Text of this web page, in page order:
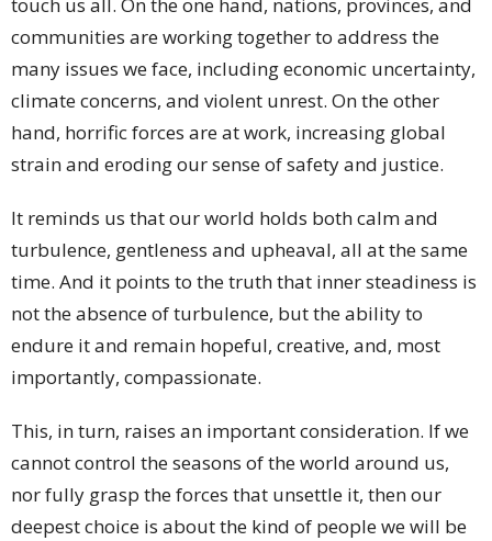
communities are working together to address the
many issues we face, including economic uncertainty,
climate concerns, and violent unrest. On the other
hand, horrific forces are at work, increasing global
strain and eroding our sense of safety and justice.
It reminds us that our world holds both calm and
turbulence, gentleness and upheaval, all at the same
time. And it points to the truth that inner steadiness is
not the absence of turbulence, but the ability to
endure it and remain hopeful, creative, and, most
importantly, compassionate.
This, in turn, raises an important consideration. If we
cannot control the seasons of the world around us,
nor fully grasp the forces that unsettle it, then our
deepest choice is about the kind of people we will be